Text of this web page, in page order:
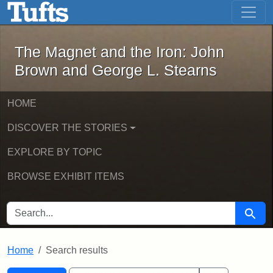
Skip to main content Skip to first result
The Magnet and the Iron: John
The Magnet and the Iron: John
Brown and George L. Stearns
HOME
DISCOVER THE STORIES
EXPLORE BY TOPIC
BROWSE EXHIBIT ITEMS
SEARCH FOR Search
Home Search results